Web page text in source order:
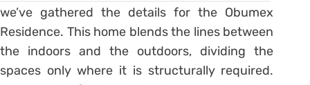
we’ve gathered the details for the Obumex
Residence. This home blends the lines between
the indoors and the outdoors, dividing the
spaces only where it is structurally required.